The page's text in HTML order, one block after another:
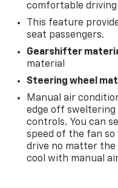
comfortable
This feature
seat passengers.
Gearshifter
material
Steering wheel
Manual air
edge off
controls. You can
speed of the fan
drive no matter
cool with manual